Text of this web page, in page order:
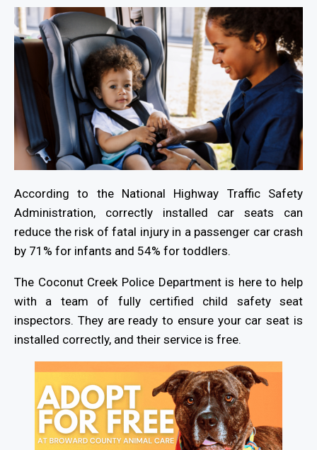
According to the National Highway Traffic Safety
Administration, correctly installed car seats can
reduce the risk of fatal injury in a passenger car crash
by 71% for infants and 54% for toddlers.
The Coconut Creek Police Department is here to help
with a team of fully certified child safety seat
inspectors. They are ready to ensure your car seat is
installed correctly, and their service is free.